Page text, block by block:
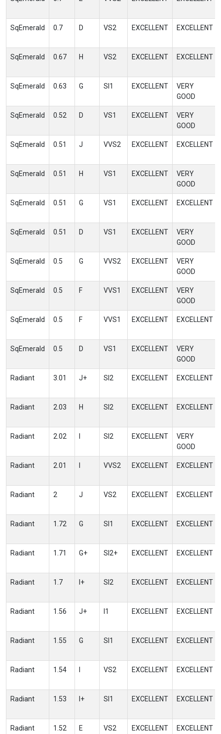
SqEmerald 0.7 D VS2 EXCELLENT EXCELLENT
SqEmerald 0.67 H VS2 EXCELLENT EXCELLENT
SqEmerald 0.63 G SI1 EXCELLENT
VERY
GOOD
SqEmerald 0.52 D VS1 EXCELLENT
VERY
GOOD
SqEmerald 0.51 J VVS2 EXCELLENT EXCELLENT
SqEmerald 0.51 H VS1 EXCELLENT
VERY
GOOD
SqEmerald 0.51 G VS1 EXCELLENT EXCELLENT
SqEmerald 0.51 D VS1 EXCELLENT
VERY
GOOD
SqEmerald 0.5 G VVS2 EXCELLENT
VERY
GOOD
SqEmerald 0.5 F VVS1 EXCELLENT
VERY
GOOD
SqEmerald 0.5 F VVS1 EXCELLENT EXCELLENT
SqEmerald 0.5 D VS1 EXCELLENT
VERY
GOOD
Radiant 3.01 J+ SI2 EXCELLENT EXCELLENT
Radiant 2.03 H SI2 EXCELLENT EXCELLENT
Radiant 2.02 SI2 EXCELLENT
VERY
GOOD
Radiant 2.01 VVS2 EXCELLENT EXCELLENT
Radiant 2 J VS2 EXCELLENT EXCELLENT
Radiant 1.72 G SI1 EXCELLENT EXCELLENT
Radiant 1.71 G+ SI2+ EXCELLENT EXCELLENT
Radiant 1.7 I+ SI2 EXCELLENT EXCELLENT
Radiant 1.56 J+ I1 EXCELLENT EXCELLENT
Radiant 1.55 G SI1 EXCELLENT EXCELLENT
Radiant 1.54 VS2 EXCELLENT EXCELLENT
Radiant 1.53 I+ SI1 EXCELLENT EXCELLENT
Radiant 1.52 E VS2 EXCELLENT EXCELLENT